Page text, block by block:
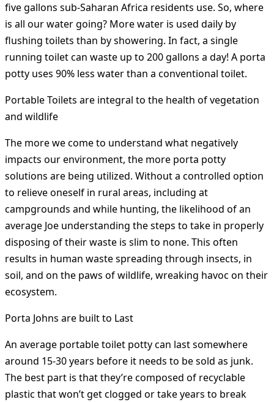
five gallons sub-Saharan Africa residents use. So, where
is all our water going? More water is used daily by
flushing toilets than by showering. In fact, a single
running toilet can waste up to 200 gallons a day! A porta
potty uses 90% less water than a conventional toilet.
Portable Toilets are integral to the health of vegetation
and wildlife
The more we come to understand what negatively
impacts our environment, the more porta potty
solutions are being utilized. Without a controlled option
to relieve oneself in rural areas, including at
campgrounds and while hunting, the likelihood of an
average Joe understanding the steps to take in properly
disposing of their waste is slim to none. This often
results in human waste spreading through insects, in
soil, and on the paws of wildlife, wreaking havoc on their
ecosystem.
Porta Johns are built to Last
An average portable toilet potty can last somewhere
around 15-30 years before it needs to be sold as junk.
The best part is that they’re composed of recyclable
plastic that won’t get clogged or take years to break